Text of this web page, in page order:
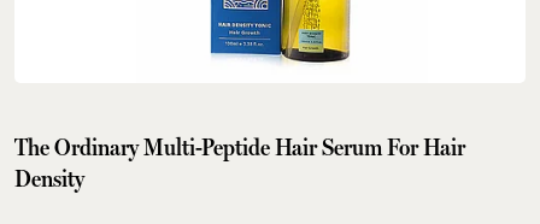
The Ordinary Multi-Peptide Hair Serum For Hair
Density